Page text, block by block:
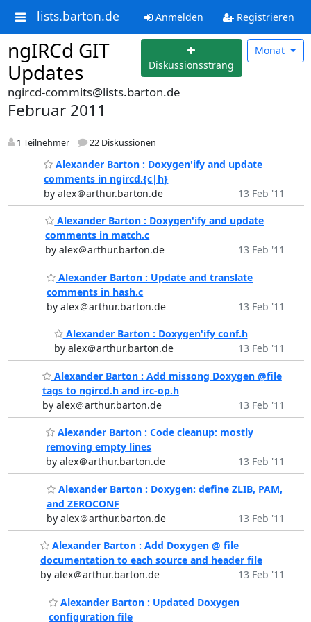
lists.barton.de Anmelden Registrieren
ngIRCd GIT
Updates
Diskussionsstrang
Monat
ngircd-commits@lists.barton.de
Februar 2011
1 Teilnehmer 22 Diskussionen
Alexander Barton : Doxygen'ify and update
comments in ngircd.{c|h}
by alex＠arthur.barton.de
13 Feb '11
Alexander Barton : Doxygen'ify and update
comments in match.c
by alex＠arthur.barton.de
13 Feb '11
Alexander Barton : Update and translate
comments in hash.c
by alex＠arthur.barton.de
13 Feb '11
Alexander Barton : Doxygen'ify conf.h
by alex＠arthur.barton.de
13 Feb '11
Alexander Barton : Add missong Doxygen @file
tags to ngircd.h and irc-op.h
by alex＠arthur.barton.de
13 Feb '11
Alexander Barton : Code cleanup: mostly
removing empty lines
by alex＠arthur.barton.de
13 Feb '11
Alexander Barton : Doxygen: define ZLIB, PAM,
and ZEROCONF
by alex＠arthur.barton.de
13 Feb '11
Alexander Barton : Add Doxygen @ file
documentation to each source and header file
by alex＠arthur.barton.de
13 Feb '11
Alexander Barton : Updated Doxygen
configuration file